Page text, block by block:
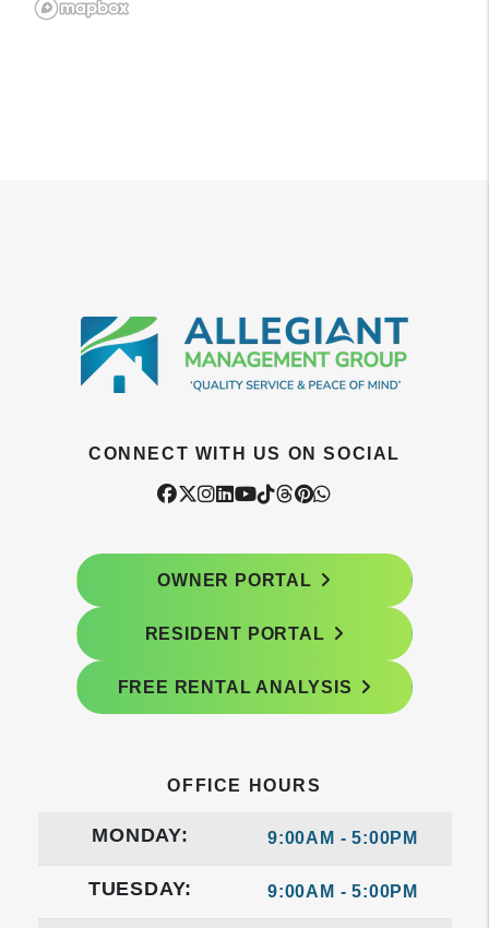
CONNECT WITH US ON SOCIAL
Facebook
Twitter
Instagram
Linked In
Youtube
Tiktok
Threads
Pintrest
OWNER PORTAL
RESIDENT PORTAL
FREE RENTAL ANALYSIS
OFFICE HOURS
MONDAY: 9:00AM - 5:00PM
TUESDAY: 9:00AM - 5:00PM